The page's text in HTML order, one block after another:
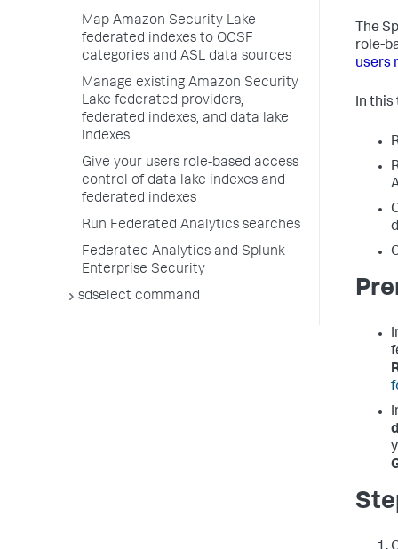
Map Amazon Security Lake
federated indexes to OCSF
categories and ASL data sources
Manage existing Amazon Security
Lake federated providers,
federated indexes, and data lake
indexes
Give your users role-based access
control of data lake indexes and
federated indexes
Run Federated Analytics searches
Federated Analytics and Splunk
Enterprise Security
sdselect command
The
role-
users
In this